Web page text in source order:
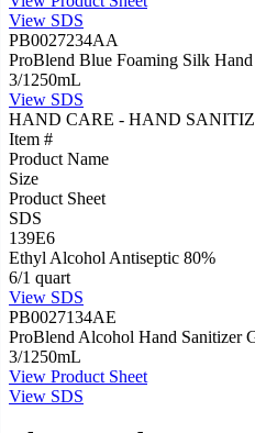
View SDS
PB0027234AA
ProBlend Blue Foaming Silk
3/1250mL
View SDS
HAND CARE - HAND
Item #
Product Name
Size
Product Sheet
SDS
139E6
Ethyl Alcohol Antiseptic 80%
6/1 quart
View SDS
PB0027134AE
ProBlend Alcohol Hand Sanitizer
3/1250mL
View Product Sheet
View SDS